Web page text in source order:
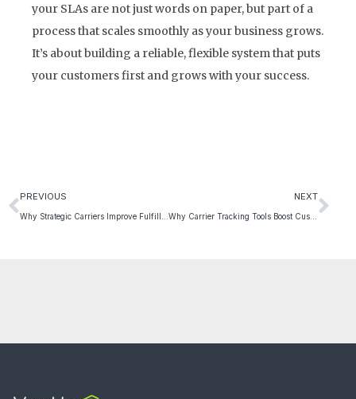
your SLAs are not just words on paper, but part of a
process that scales smoothly as your business grows.
It’s about building a reliable, flexible system that puts
your customers first and grows with your success.
PREVIOUS NEXT